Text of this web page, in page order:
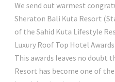
We send out warmest
Sheraton Bali Kuta Resort
of the Sahid Kuta Lifestyle
Luxury Roof Top Hotel
This awards leaves no doubt
Resort has become one of